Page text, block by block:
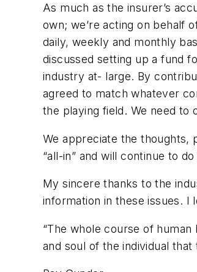
As much as the insurer’s
own; we’re acting on behalf
daily, weekly and monthly
discussed setting up a fund
industry at- large. By
agreed to match whatever
the playing field. We need to
We appreciate the thoughts,
“all-in” and will continue to
My sincere thanks to the
information in these issues. I
“The whole course of
and soul of the individual